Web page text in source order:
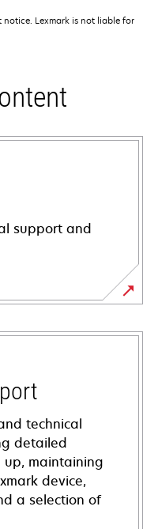
Lexmark is not liable for
support and
technical
detailed
maintaining
device,
a selection of